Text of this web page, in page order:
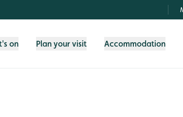
on Plan your visit Accommodation